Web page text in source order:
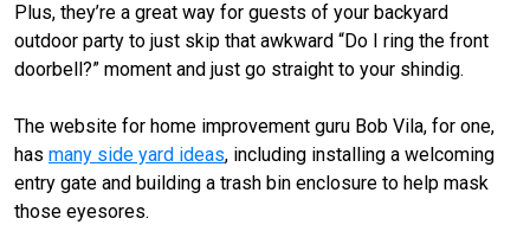
Plus, they’re a great way for guests of your backyard
outdoor party to just skip that awkward “Do I ring the front
doorbell?” moment and just go straight to your shindig.
The website for home improvement guru Bob Vila, for one,
has many side yard ideas, including installing a welcoming
entry gate and building a trash bin enclosure to help mask
those eyesores.